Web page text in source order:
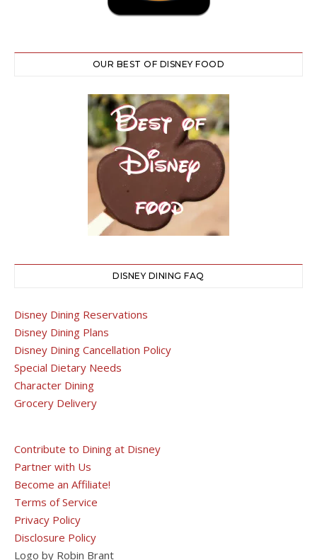
OUR BEST OF DISNEY FOOD
DISNEY DINING FAQ
Disney Dining Reservations
Disney Dining Plans
Disney Dining Cancellation Policy
Special Dietary Needs
Character Dining
Grocery Delivery
Contribute to Dining at Disney
Partner with Us
Become an Affiliate!
Terms of Service
Privacy Policy
Disclosure Policy
Logo by Robin Brant